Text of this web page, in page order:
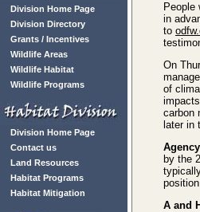
Division Home Page
Division Directory
Grants / Incentives
Wildlife Areas
Wildlife Habitat
Wildlife Programs
Division Home Page
Contact us
Land Resources
Habitat Programs
Habitat Mitigation
People
in
to
On
of
carbon
later in
by the
A and